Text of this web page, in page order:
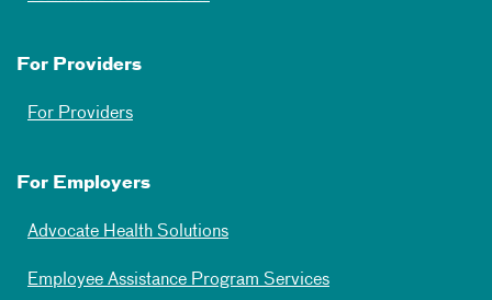
For Providers
For Providers
For Employers
Advocate Health Solutions
Employee Assistance Program Services